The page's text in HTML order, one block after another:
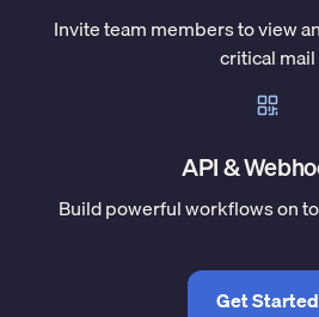
Invite team members to view
critical mail
API &
Build powerful workflows on
Get Started